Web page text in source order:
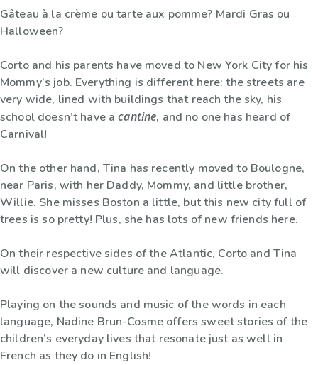
Gâteau à la crème ou tarte aux pomme? Mardi Gras ou
Halloween?
Corto and his parents have moved to New York City for his
Mommy’s job. Everything is different here: the streets are
very wide, lined with buildings that reach the sky, his
school doesn’t have acantine, and no one has heard of
Carnival!
On the other hand, Tina has recently moved to Boulogne,
near Paris, with her Daddy, Mommy, and little brother,
Willie. She misses Boston a little, but this new city full of
trees is so pretty! Plus, she has lots of new friends here.
On their respective sides of the Atlantic, Corto and Tina
will discover a new culture and language.
Playing on the sounds and music of the words in each
language, Nadine Brun-Cosme offers sweet stories of the
children’s everyday lives that resonate just as well in
French as they do in English!